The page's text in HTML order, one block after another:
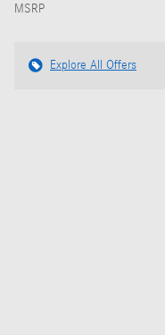
MSRP
Explore All Offers